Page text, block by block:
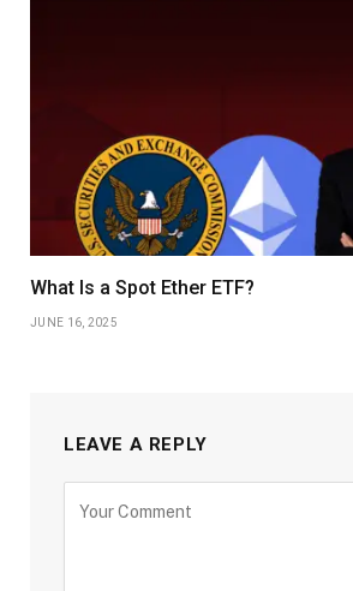
What Is a Spot Ether ETF?
JUNE 16, 2025
LEAVE A REPLY